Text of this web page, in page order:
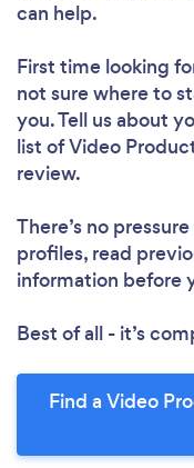
can help.
First time looking
not sure where to
you. Tell us about
list of Video
review.
There’s no
profiles, read
information before
Best of all - it’s
Find a Video